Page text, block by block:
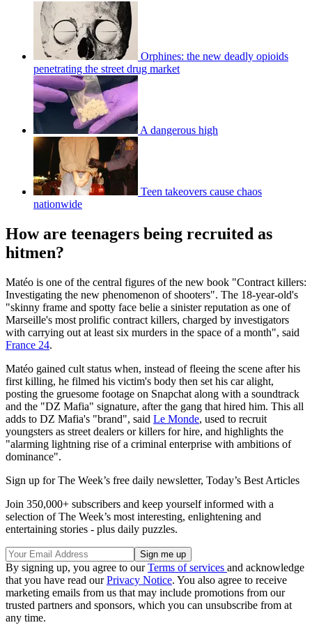
Orphines: the new deadly opioids
penetrating the street drug market
A dangerous high
Teen takeovers cause chaos
nationwide
How are teenagers being recruited as
hitmen?
Matéo is one of the central figures of the new book "Contract killers:
Investigating the new phenomenon of shooters". The 18-year-old's
"skinny frame and spotty face belie a sinister reputation as one of
Marseille's most prolific contract killers, charged by investigators
with carrying out at least six murders in the space of a month", said
France 24.
Matéo gained cult status when, instead of fleeing the scene after his
first killing, he filmed his victim's body then set his car alight,
posting the gruesome footage on Snapchat along with a soundtrack
and the "DZ Mafia" signature, after the gang that hired him. This all
adds to DZ Mafia's "brand", said Le Monde, used to recruit
youngsters as street dealers or killers for hire, and highlights the
"alarming lightning rise of a criminal enterprise with ambitions of
dominance".
Sign up for The Week’s free daily newsletter, Today’s Best Articles
Join 350,000+ subscribers and keep yourself informed with a
selection of The Week’s most interesting, enlightening and
entertaining stories - plus daily puzzles.
By signing up, you agree to ourTerms of services and acknowledge
that you have read ourPrivacy Notice. You also agree to receive
marketing emails from us that may include promotions from our
trusted partners and sponsors, which you can unsubscribe from at
any time.